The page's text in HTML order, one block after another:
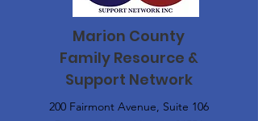
Marion County
Family Resource &
Support Network
200 Fairmont Avenue, Suite 106